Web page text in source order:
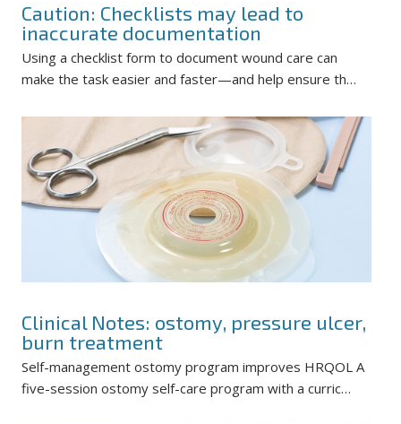
Caution: Checklists may lead to
inaccurate documentation
Using a checklist form to document wound care can
make the task easier and faster—and help ensure th…
Clinical Notes: ostomy, pressure ulcer,
burn treatment
Self-management ostomy program improves HRQOL A
five-session ostomy self-care program with a curric…